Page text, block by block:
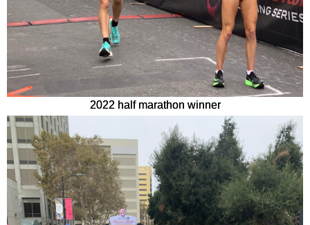
2022 half marathon winner